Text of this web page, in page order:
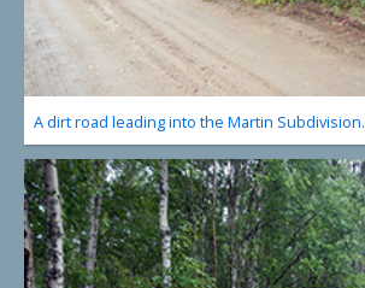
A dirt road leading into the Martin Subdivision.